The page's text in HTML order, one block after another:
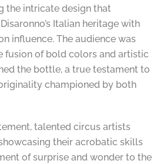
the intricate design that
Italian heritage with
influence. The audience was
fusion of bold colors and artistic
the bottle, a true testament to
championed by both
talented circus artists
their acrobatic skills
of surprise and wonder to the